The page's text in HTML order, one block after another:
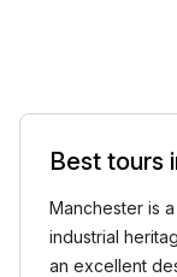
Best tours
Manchester is
industrial
an excellent